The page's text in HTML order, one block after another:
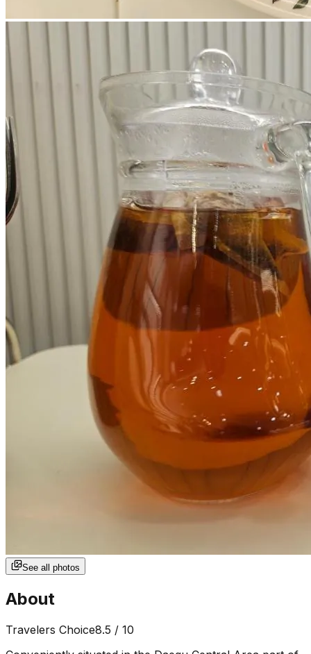
See all photos
About
Travelers Choice8.5 / 10